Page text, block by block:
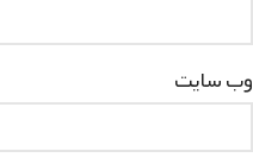
وب‌ سایت